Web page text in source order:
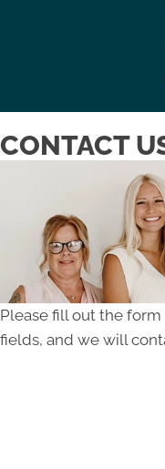
CONTACT
Please fill out the
fields, and we will